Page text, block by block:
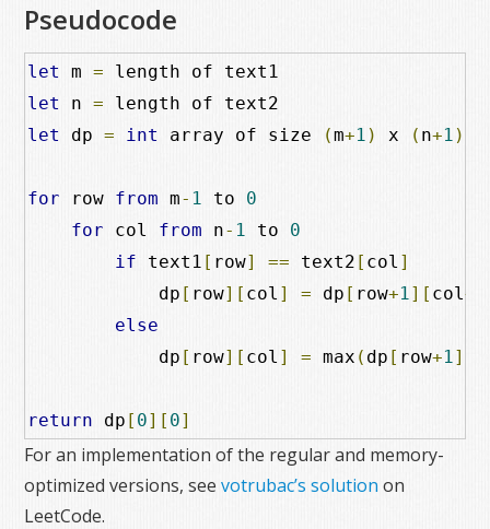
Pseudocode
let m =
let
n =
let
dp = int array of size (m+1 ) x ( n+1 )
for row from m- 1 to 0
for col from n- 1 to 0
if text1 [ row] == text2 [ col]
            dp
[ row][ col ] = dp [ row+1][ col+
else
            dp
[ row][ col ] = max ( dp [ row+1][
return dp [ 0][ 0]
For an implementation of the regular and memory-
optimized versions, seevotrubac’s solution on
LeetCode.